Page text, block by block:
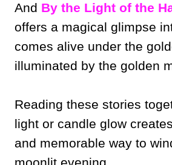
And By the Light of the
offers a magical glimpse
comes alive under the
illuminated by the golden
Reading these stories
light or candle glow
and memorable way to